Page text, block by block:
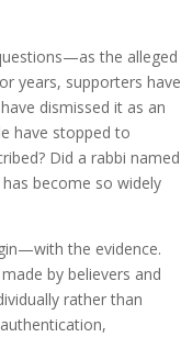
the alleged
years, supporters have
dismissed it as an
have stopped to
Did a rabbi named
become so widely
the evidence.
by believers and
rather than